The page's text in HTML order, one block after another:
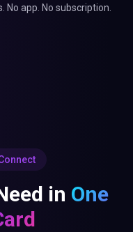
No app. No subscription.
in One